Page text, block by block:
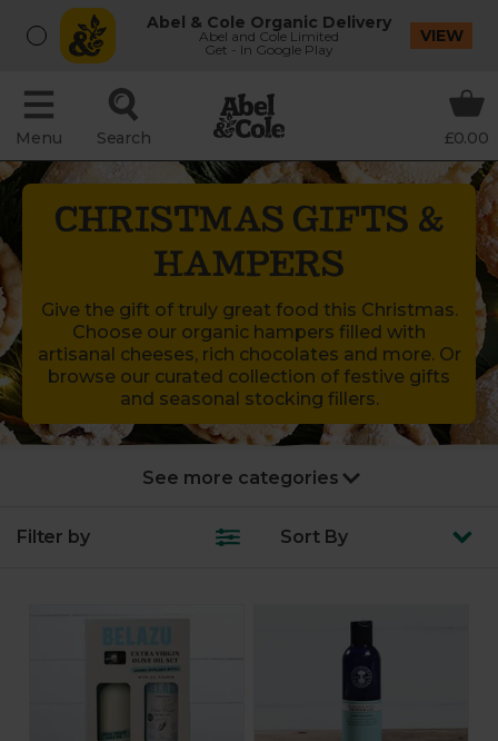
Abel & Cole Organic Delivery
Abel and Cole Limited
Get - In Google Play
VIEW
Menu Search £0.00
CHRISTMAS GIFTS &
HAMPERS
Give the gift of truly great food this Christmas.
Choose our organic hampers filled with
artisanal cheeses, rich chocolates and more. Or
browse our curated collection of festive gifts
and seasonal stocking fillers.
New Year’s Party
Turkey & joints
Filter by Sort By